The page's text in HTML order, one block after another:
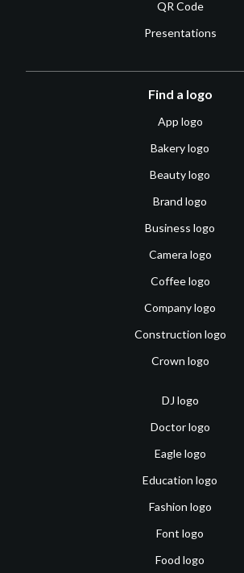
QR Code
Presentations
Find a logo
App logo
Bakery logo
Beauty logo
Brand logo
Business logo
Camera logo
Coffee logo
Company logo
Construction logo
Crown logo
DJ logo
Doctor logo
Eagle logo
Education logo
Fashion logo
Font logo
Food logo